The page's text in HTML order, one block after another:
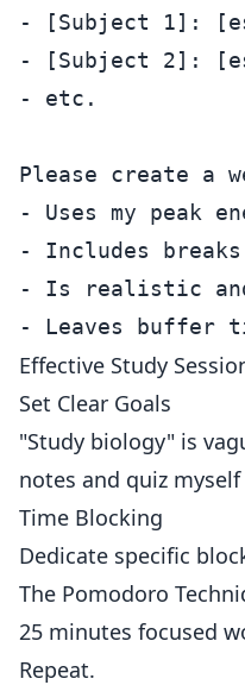
- [Subject 1]:
- [Subject 2]:
- etc.
Please create a
- Uses my peak
- Includes
- Is realistic
Effective Study
Set Clear Goals
"Study biology" is
notes and quiz
Time Blocking
Dedicate specific
The Pomodoro
25 minutes focused
Repeat.